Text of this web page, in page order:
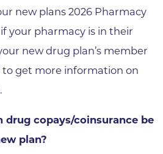
new plans 2026 Pharmacy
your pharmacy is in their
new drug plan’s member
get more information on
copays/coinsurance be
plan?